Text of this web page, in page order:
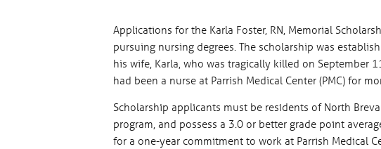
Applications for the Karla Foster, RN, Memorial
pursuing nursing degrees. The scholarship was
his wife, Karla, who was tragically killed on September
had been a nurse at Parrish Medical Center (PMC) for
Scholarship applicants must be residents of North
program, and possess a 3.0 or better grade point
for a one-year commitment to work at Parrish Medical